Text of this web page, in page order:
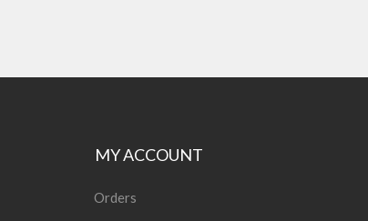
MY ACCOUNT
Orders